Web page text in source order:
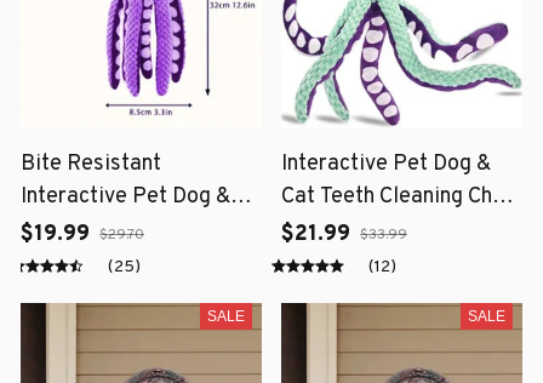
Bite Resistant
Interactive Pet Dog &
Cat Teeth Cleaning Chew
Toy
$19.99 $29.70
(25)
Interactive Pet Dog &
Cat Teeth Cleaning Chew
Toy
$21.99 $33.99
(12)
SALE SALE